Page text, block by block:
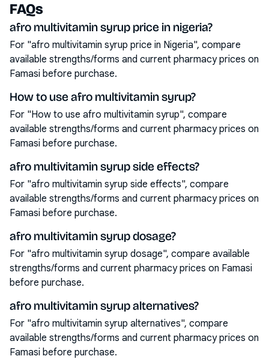
FAQs
afro multivitamin syrup price in nigeria?
For "afro multivitamin syrup price in Nigeria", compare
available strengths/forms and current pharmacy prices on
Famasi before purchase.
How to use afro multivitamin syrup?
For "How to use afro multivitamin syrup", compare
available strengths/forms and current pharmacy prices on
Famasi before purchase.
afro multivitamin syrup side effects?
For "afro multivitamin syrup side effects", compare
available strengths/forms and current pharmacy prices on
Famasi before purchase.
afro multivitamin syrup dosage?
For "afro multivitamin syrup dosage", compare available
strengths/forms and current pharmacy prices on Famasi
before purchase.
afro multivitamin syrup alternatives?
For "afro multivitamin syrup alternatives", compare
available strengths/forms and current pharmacy prices on
Famasi before purchase.